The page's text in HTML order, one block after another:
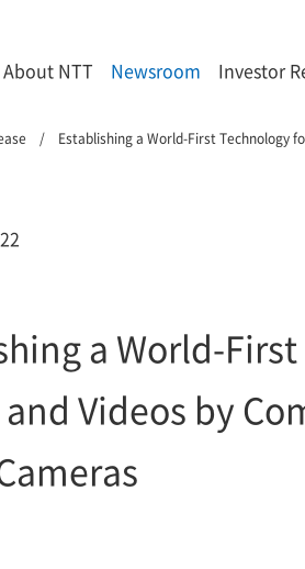
About NTT Newsroom Investor
Establishing a World-First Technology
a World-
and Videos by